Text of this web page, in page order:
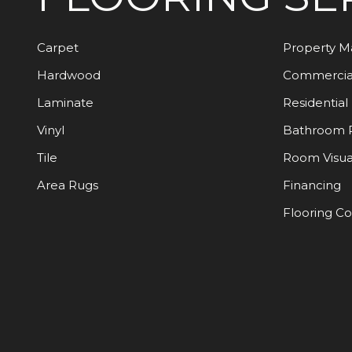
Carpet
Hardwood
Laminate
Vinyl
Tile
Area Rugs
Property
Residential
Bathroom
Room
Financing
Flooring